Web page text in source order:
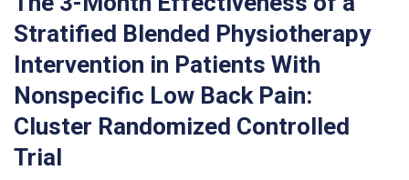
Stratified Blended Physiotherapy
Intervention in Patients With
Nonspecific Low Back Pain:
Cluster Randomized Controlled
Trial